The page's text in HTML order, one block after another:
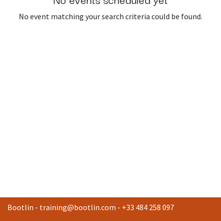
No event matching your search criteria could be found.
Bootlin - training@bootlin.com - +33 484 258 097